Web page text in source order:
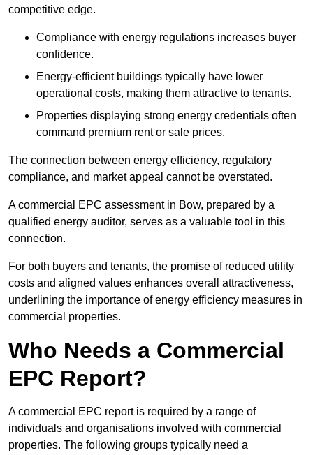
competitive edge.
Compliance with energy regulations increases buyer
confidence.
Energy-efficient buildings typically have lower
operational costs, making them attractive to tenants.
Properties displaying strong energy credentials often
command premium rent or sale prices.
The connection between energy efficiency, regulatory
compliance, and market appeal cannot be overstated.
A commercial EPC assessment in Bow, prepared by a
qualified energy auditor, serves as a valuable tool in this
connection.
For both buyers and tenants, the promise of reduced utility
costs and aligned values enhances overall attractiveness,
underlining the importance of energy efficiency measures in
commercial properties.
Who Needs a Commercial
EPC Report?
A commercial EPC report is required by a range of
individuals and organisations involved with commercial
properties. The following groups typically need a